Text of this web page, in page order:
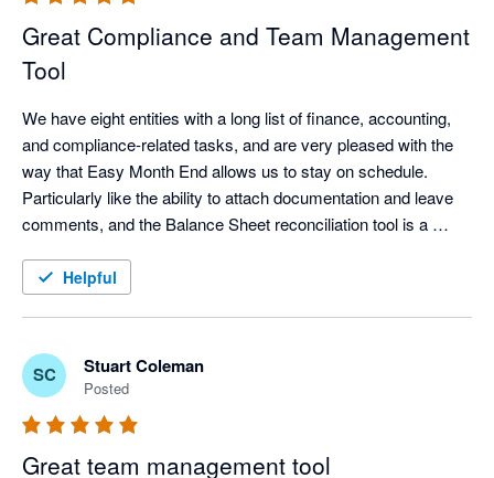
Great Compliance and Team Management
Tool
We have eight entities with a long list of finance, accounting,
and compliance-related tasks, and are very pleased with the
way that Easy Month End allows us to stay on schedule.
Particularly like the ability to attach documentation and leave
comments, and the Balance Sheet reconciliation tool is a
always seem to take a little extra effort during month and year
Helpful
SC Stuart Coleman
Posted
Great team management tool